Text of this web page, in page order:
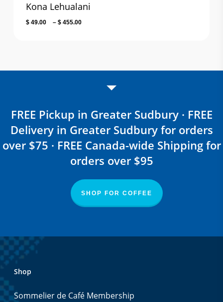
Kona Lehualani
$49.00 – $455.00
FREE Pickup in Greater Sudbury · FREE
Delivery in Greater Sudbury for orders
over $75 · FREE Canada-wide Shipping for
orders over $95
SHOP FOR COFFEE
Shop
Sommelier de Café Membership